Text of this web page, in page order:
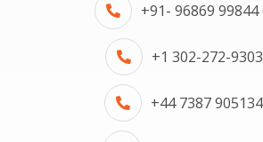
+91- 96869 99844
+1 302-272-
+44 7387